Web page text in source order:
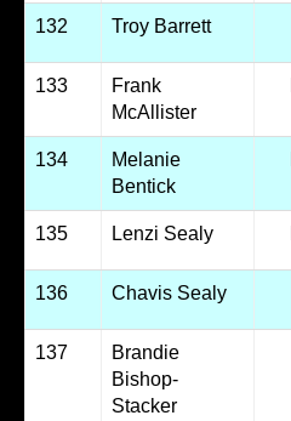
132 Troy Barrett
133
Frank
McAllister
134
Melanie
Bentick
135 Lenzi Sealy
136 Chavis Sealy
137
Brandie
Bishop-
Stacker